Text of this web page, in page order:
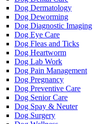
Dog Dermatology
Dog Deworming
Dog Diagnostic Imaging
Dog Eye Care
Dog Fleas and Ticks
Dog Heartworm
Dog Lab Work
Dog Pain Management
Dog Pregnancy
Dog Preventive Care
Dog Senior Care
Dog Spay & Neuter
Dog Surgery